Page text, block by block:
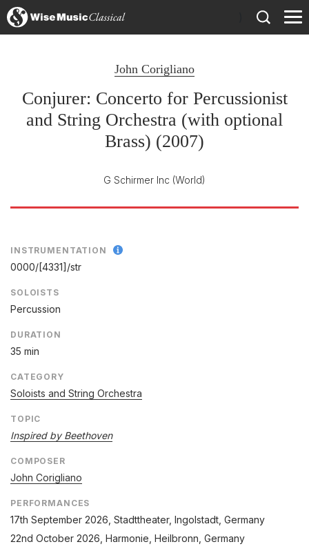
John Corigliano
Conjurer: Concerto for Percussionist
and String Orchestra (with optional
Brass) (2007)
G Schirmer Inc (World)
INSTRUMENTATION
0000/[4331]/str
SOLOISTS
Percussion
DURATION
35 min
CATEGORY
Soloists and String Orchestra
TOPIC
Inspired by Beethoven
COMPOSER
John Corigliano
PERFORMANCES
17th September 2026 , Stadttheater, Ingolstadt, Germany
22nd October 2026 , Harmonie, Heilbronn, Germany